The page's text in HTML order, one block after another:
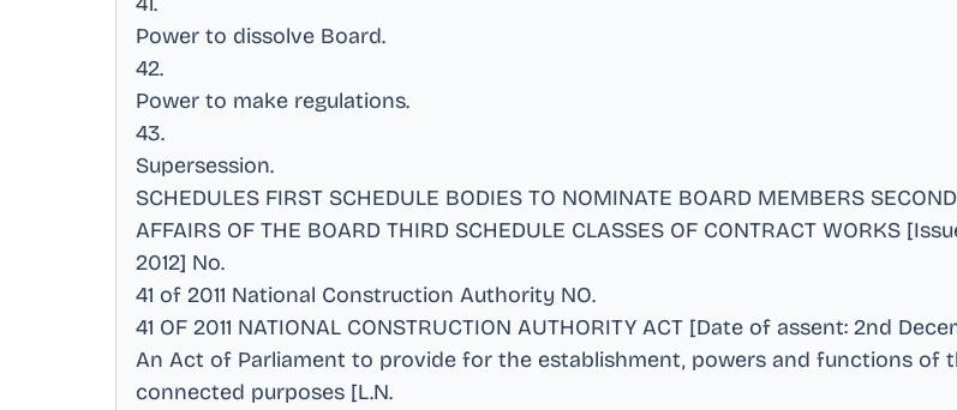
Power to dissolve Board.
42.
Power to make regulations.
43.
Supersession.
SCHEDULES FIRST SCHEDULE BODIES TO NOMINATE BOARD MEMBERS
AFFAIRS OF THE BOARD THIRD SCHEDULE CLASSES OF CONTRACT WORKS
2012] No.
41 of 2011 National Construction Authority NO.
41 OF 2011 NATIONAL CONSTRUCTION AUTHORITY ACT [Date of assent: 2nd
An Act of Parliament to provide for the establishment, powers and functions
connected purposes [L.N.